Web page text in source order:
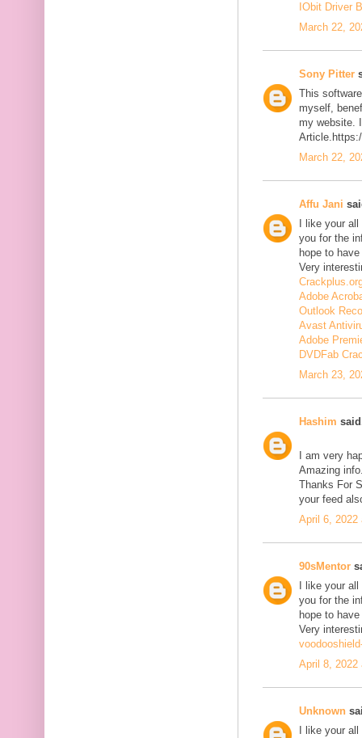
IObit Driver
March 22,
Sony Pitter
This
myself,
my website.
March 22,
Affu Jani
I like your
you for the
hope to
Very
Adobe
Outlook
Avast
Adobe
DVDFab
March 23,
Hashim
I am very
Amazing
Thanks For
your feed
April 6, 2022
90sMentor
I like your
you for the
hope to
Very
April 8, 2022
Unknown
I like your